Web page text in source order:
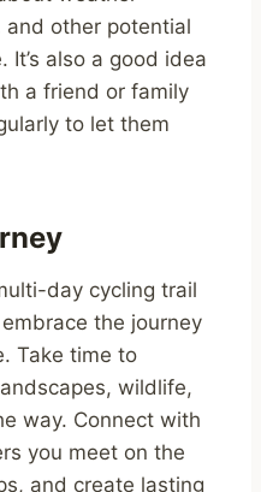
and other potential
It’s also a good idea
a friend or family
to let them
day cycling trail
the journey
Take time to
wildlife,
way. Connect with
you meet on the
and create lasting